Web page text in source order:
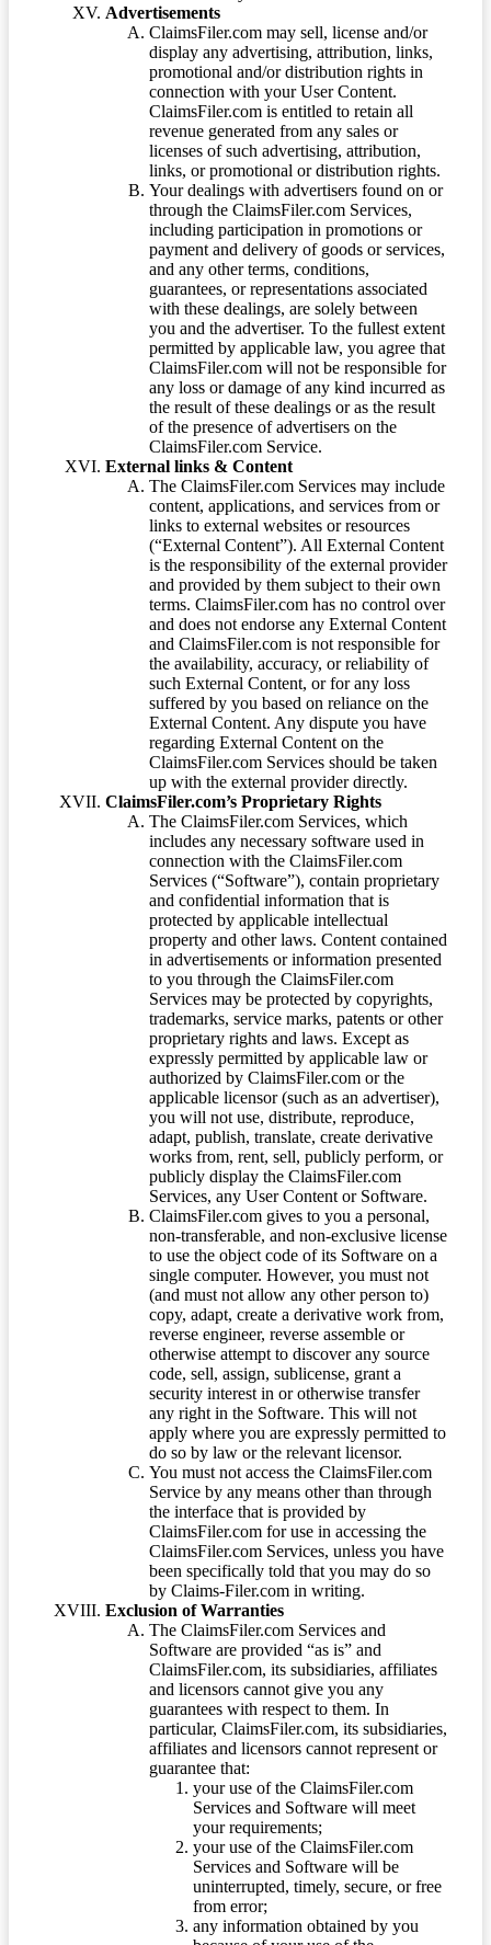
Advertisements
ClaimsFiler.com may sell, license and/or
display any advertising, attribution, links,
promotional and/or distribution rights in
connection with your User Content.
ClaimsFiler.com is entitled to retain all
revenue generated from any sales or
licenses of such advertising, attribution,
links, or promotional or distribution rights.
Your dealings with advertisers found on or
through the ClaimsFiler.com Services,
including participation in promotions or
payment and delivery of goods or services,
and any other terms, conditions,
guarantees, or representations associated
with these dealings, are solely between
you and the advertiser. To the fullest extent
permitted by applicable law, you agree that
ClaimsFiler.com will not be responsible for
any loss or damage of any kind incurred as
the result of these dealings or as the result
of the presence of advertisers on the
ClaimsFiler.com Service.
External links & Content
The ClaimsFiler.com Services may include
content, applications, and services from or
links to external websites or resources
(“External Content”). All External Content
is the responsibility of the external provider
and provided by them subject to their own
terms. ClaimsFiler.com has no control over
and does not endorse any External Content
and ClaimsFiler.com is not responsible for
the availability, accuracy, or reliability of
such External Content, or for any loss
suffered by you based on reliance on the
External Content. Any dispute you have
regarding External Content on the
ClaimsFiler.com Services should be taken
up with the external provider directly.
ClaimsFiler.com’s Proprietary Rights
The ClaimsFiler.com Services, which
includes any necessary software used in
connection with the ClaimsFiler.com
Services (“Software”), contain proprietary
and confidential information that is
protected by applicable intellectual
property and other laws. Content contained
in advertisements or information presented
to you through the ClaimsFiler.com
Services may be protected by copyrights,
trademarks, service marks, patents or other
proprietary rights and laws. Except as
expressly permitted by applicable law or
authorized by ClaimsFiler.com or the
applicable licensor (such as an advertiser),
you will not use, distribute, reproduce,
adapt, publish, translate, create derivative
works from, rent, sell, publicly perform, or
publicly display the ClaimsFiler.com
Services, any User Content or Software.
ClaimsFiler.com gives to you a personal,
non-transferable, and non-exclusive license
to use the object code of its Software on a
single computer. However, you must not
(and must not allow any other person to)
copy, adapt, create a derivative work from,
reverse engineer, reverse assemble or
otherwise attempt to discover any source
code, sell, assign, sublicense, grant a
security interest in or otherwise transfer
any right in the Software. This will not
apply where you are expressly permitted to
do so by law or the relevant licensor.
You must not access the ClaimsFiler.com
Service by any means other than through
the interface that is provided by
ClaimsFiler.com for use in accessing the
ClaimsFiler.com Services, unless you have
been specifically told that you may do so
by Claims-Filer.com in writing.
Exclusion of Warranties
The ClaimsFiler.com Services and
Software are provided “as is” and
ClaimsFiler.com, its subsidiaries, affiliates
and licensors cannot give you any
guarantees with respect to them. In
particular, ClaimsFiler.com, its subsidiaries,
affiliates and licensors cannot represent or
guarantee that:
your use of the ClaimsFiler.com
Services and Software will meet
your requirements;
your use of the ClaimsFiler.com
Services and Software will be
uninterrupted, timely, secure, or free
from error;
any information obtained by you